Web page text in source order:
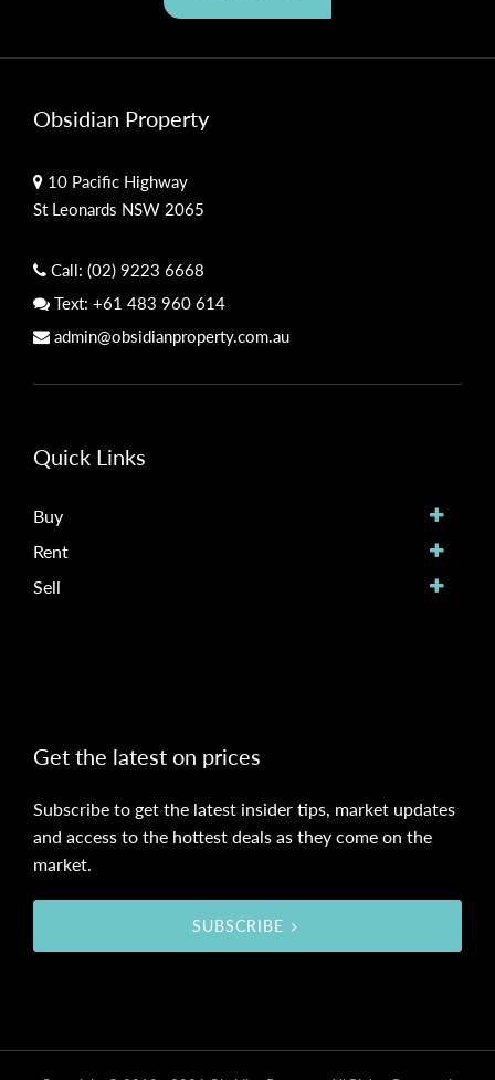
Obsidian Property
10 Pacific Highway
St Leonards NSW 2065
Call: (02) 9223 6668
Text: +61 483 960 614
admin@obsidianproperty.com.au
Quick Links
Buy
Rent
Sell
Get the latest on prices
Subscribe to get the latest insider tips, market updates
and access to the hottest deals as they come on the
market.
SUBSCRIBE